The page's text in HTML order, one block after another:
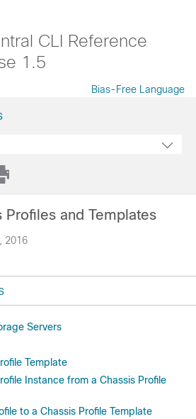
CLI Reference
1.5
Bias-Free Language
2016
Profiles and Templates
Servers
Template
Instance from a Chassis Profile
to a Chassis Profile Template